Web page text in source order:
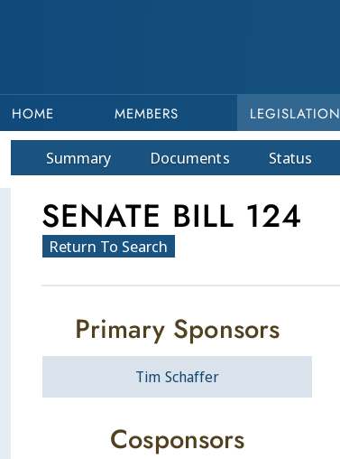
HOME MEMBERS LEGISLATION
Summary Documents Status
SENATE BILL 124
Return To Search
Primary Sponsors
Tim Schaffer
Cosponsors